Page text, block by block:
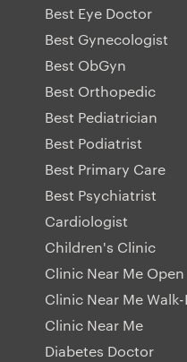
Best Eye Doctor
Best Gynecologist
Best ObGyn
Best Orthopedic
Best Pediatrician
Best Podiatrist
Best Primary Care
Best Psychiatrist
Cardiologist
Children's Clinic
Clinic Near Me Open
Clinic Near Me
Clinic Near Me
Diabetes Doctor